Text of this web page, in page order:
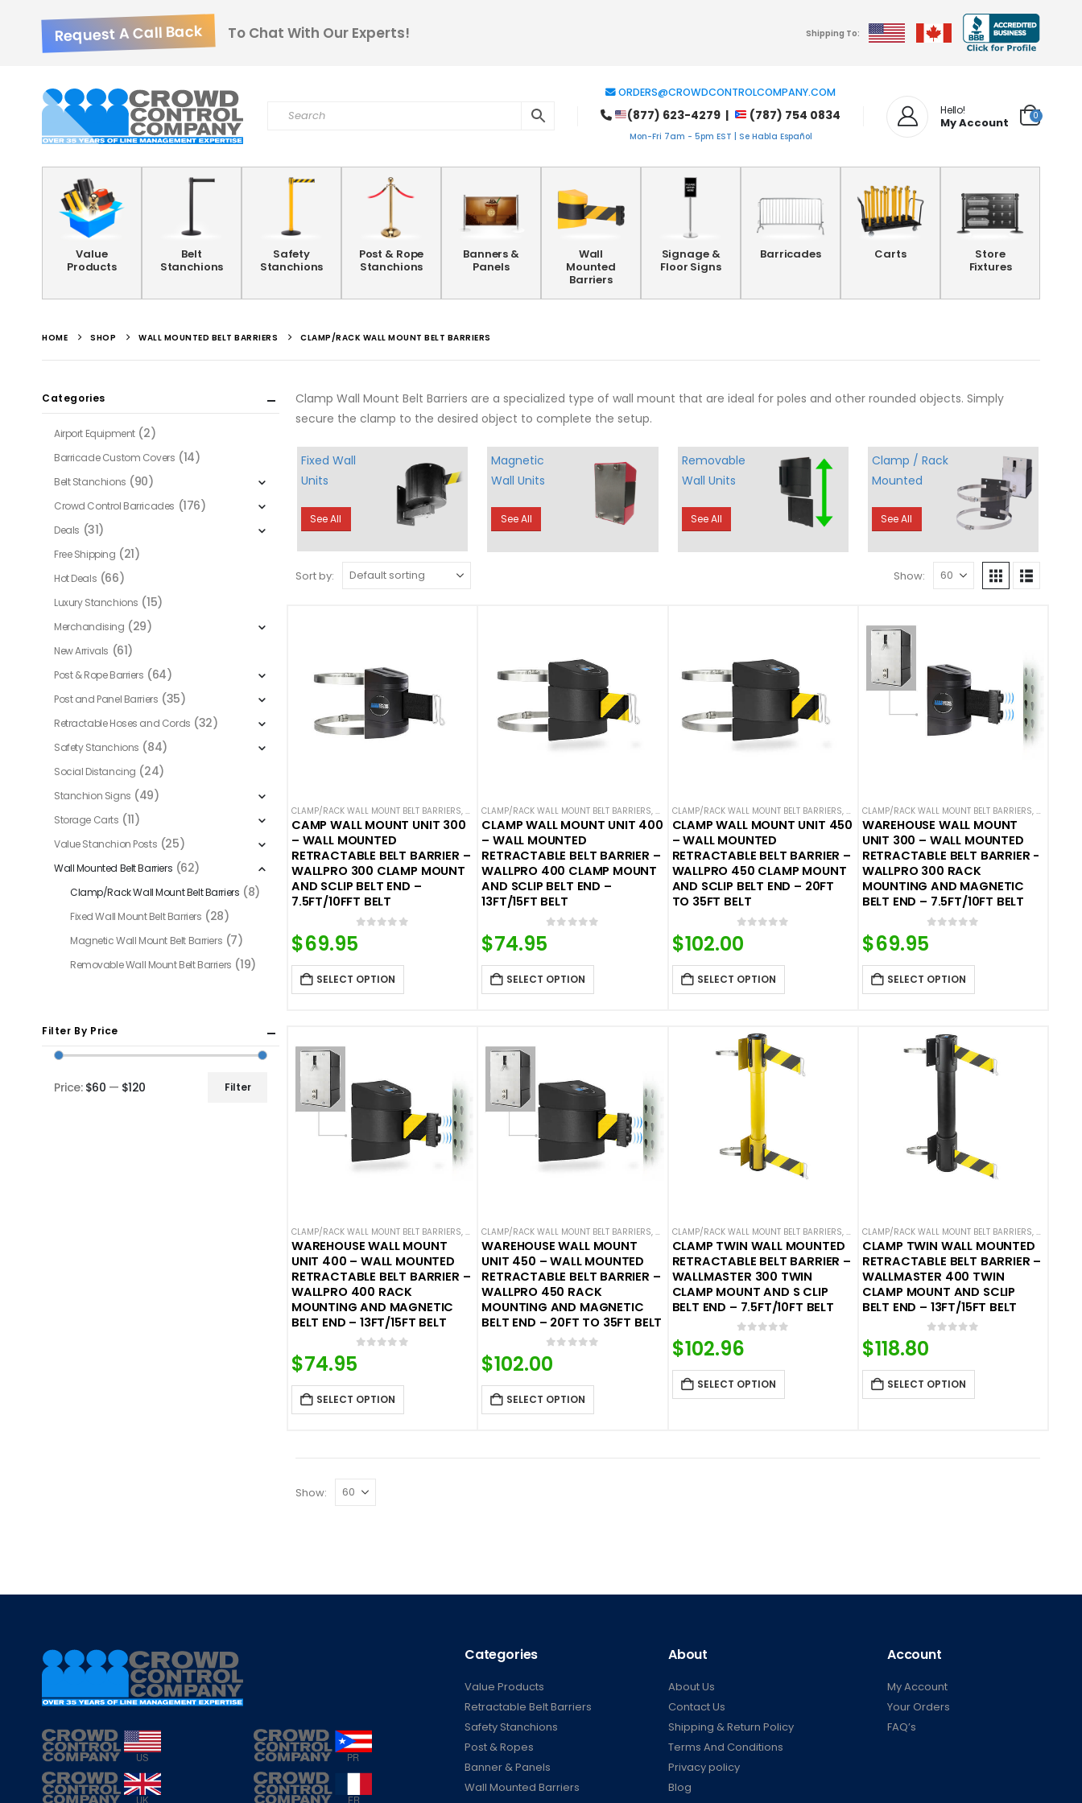
Request A Call Back To Chat With Our Experts! Shipping To:
ORDERS@CROWDCONTROLCOMPANY.COM
(877) 623-4279 | (787) 754 0834
Mon-Fri 7am - 5pm EST | Se Habla Español
Hello!
My Account 0
Value
Products
Belt
Stanchions
Safety
Stanchions
Post & Rope
Stanchions
Banners &
Panels
Wall
Mounted
Barriers
Signage &
Floor Signs
Barricades Carts
Store
Fixtures
HOME SHOP WALL MOUNTED BELT BARRIERS CLAMP/RACK WALL MOUNT BELT BARRIERS
Clamp Wall Mount Belt Barriers are a specialized type of wall mount that are ideal for poles and other rounded objects. Simply
secure the clamp to the desired object to complete the setup.
Fixed Wall
Units
See All
Magnetic
Wall Units
See All
Removable
Wall Units
See All
Clamp / Rack
Mounted
See All
Sort by: Show:
CLAMP/RACK WALL MOUNT BELT BARRIERS, WALL MOUNTED BELT BARRIERS
CAMP WALL MOUNT UNIT 300
– WALL MOUNTED
RETRACTABLE BELT BARRIER –
WALLPRO 300 CLAMP MOUNT
AND SCLIP BELT END –
7.5FT/10FFT BELT
$69.95
SELECT OPTION
CLAMP/RACK WALL MOUNT BELT BARRIERS,WALL MOUNTED BELT BARRIERS
CLAMP WALL MOUNT UNIT 400
– WALL MOUNTED
RETRACTABLE BELT BARRIER –
WALLPRO 400 CLAMP MOUNT
AND SCLIP BELT END –
13FT/15FT BELT
$74.95
SELECT OPTION
CLAMP/RACK WALL MOUNT BELT BARRIERS, WALL MOUNTED BELT BARRIERS
CLAMP WALL MOUNT UNIT 450
– WALL MOUNTED
RETRACTABLE BELT BARRIER –
WALLPRO 450 CLAMP MOUNT
AND SCLIP BELT END – 20FT
TO 35FT BELT
$102.00
SELECT OPTION
CLAMP/RACK WALL MOUNT BELT BARRIERS, WALL
WAREHOUSE WALL MOUNT
UNIT 300 – WALL MOUNTED
RETRACTABLE BELT BARRIER -
WALLPRO 300 RACK
MOUNTING AND MAGNETIC
BELT END – 7.5FT/10FT BELT
$69.95
SELECT OPTION
CLAMP/RACK WALL MOUNT BELT BARRIERS, WALL MOUNTED BELT BARRIERS
WAREHOUSE WALL MOUNT
UNIT 400 – WALL MOUNTED
RETRACTABLE BELT BARRIER –
WALLPRO 400 RACK
MOUNTING AND MAGNETIC
BELT END – 13FT/15FT BELT
$74.95
SELECT OPTION
CLAMP/RACK WALL MOUNT BELT BARRIERS,WALL MOUNTED BELT BARRIERS
WAREHOUSE WALL MOUNT
UNIT 450 – WALL MOUNTED
RETRACTABLE BELT BARRIER –
WALLPRO 450 RACK
MOUNTING AND MAGNETIC
BELT END – 20FT TO 35FT BELT
0
$102.00
SELECT OPTION
CLAMP/RACK WALL MOUNT BELT BARRIERS, WALL MOUNTED BELT BARRIERS
CLAMP TWIN WALL MOUNTED
RETRACTABLE BELT BARRIER –
WALLMASTER 300 TWIN
CLAMP MOUNT AND S CLIP
BELT END – 7.5FT/10FT BELT
0
$102.96
SELECT OPTION
CLAMP/RACK WALL MOUNT BELT BARRIERS, WALL
CLAMP TWIN WALL MOUNTED
RETRACTABLE BELT BARRIER –
WALLMASTER 400 TWIN
CLAMP MOUNT AND SCLIP
BELT END – 13FT/15FT BELT
$118.80
SELECT OPTION
Show:
Categories
Airport Equipment (2)
Barricade Custom Covers (14)
Belt Stanchions (90)
Crowd Control Barricades (176)
Deals (31)
Free Shipping (21)
Hot Deals (66)
Luxury Stanchions (15)
Merchandising (29)
New Arrivals (61)
Post & Rope Barriers (64)
Post and Panel Barriers (35)
Retractable Hoses and Cords (32)
Safety Stanchions (84)
Social Distancing (24)
Stanchion Signs (49)
Storage Carts (11)
Value Stanchion Posts (25)
Wall Mounted Belt Barriers (62)
Clamp/Rack Wall Mount Belt Barriers (8)
Fixed Wall Mount Belt Barriers (28)
Magnetic Wall Mount Belt Barriers (7)
Removable Wall Mount Belt Barriers (19)
Filter By Price
Filter
Price: $60 — $120
Categories
Value Products
Retractable Belt Barriers
Safety Stanchions
Post & Ropes
Banner & Panels
Wall Mounted Barriers
About
About Us
Contact Us
Shipping & Return Policy
Terms And Conditions
Privacy policy
Blog
Account
My Account
Your Orders
FAQ’s